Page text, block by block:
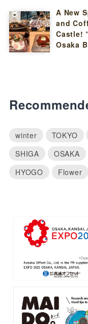
A New
and
Castle!
Osaka
winter TOKYO
SHIGA
OSAKA
HYOGO
Flower